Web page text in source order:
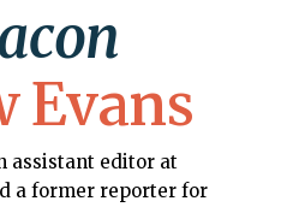
Evans
assistant editor at
a former reporter for